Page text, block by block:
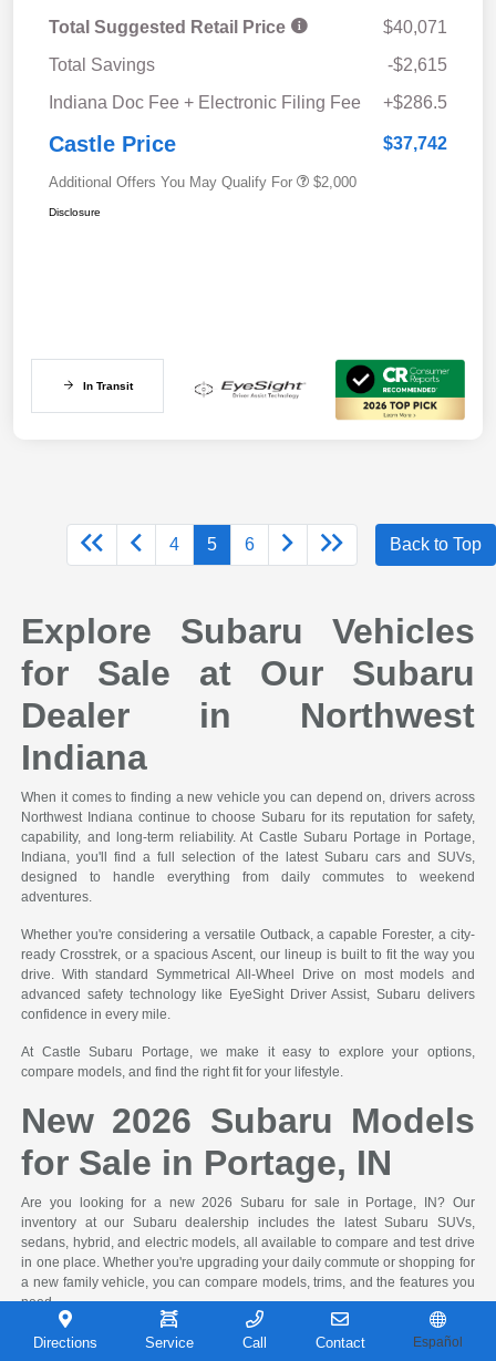
Total Suggested Retail Price
$40,071
Total Savings
-$2,615
Indiana Doc Fee + Electronic Filing Fee
+$286.5
Castle Price $37,742
Additional Offers You May Qualify For $2,000
Disclosure
In Transit
4 5 6 Back to Top
Explore Subaru Vehicles
for Sale at Our Subaru
Dealer in Northwest
Indiana
When it comes to finding a new vehicle you can depend on, drivers across
Northwest Indiana continue to choose Subaru for its reputation for safety,
capability, and long-term reliability. At Castle Subaru Portage in Portage,
Indiana, you'll find a full selection of the latest Subaru cars and SUVs,
designed to handle everything from daily commutes to weekend
adventures.
Whether you're considering a versatile Outback, a capable Forester, a city-
ready Crosstrek, or a spacious Ascent, our lineup is built to fit the way you
drive. With standard Symmetrical All-Wheel Drive on most models and
advanced safety technology like EyeSight Driver Assist, Subaru delivers
confidence in every mile.
At Castle Subaru Portage, we make it easy to explore your options,
compare models, and find the right fit for your lifestyle.
New 2026 Subaru Models
for Sale in Portage, IN
Are you looking for a new 2026 Subaru for sale in Portage, IN? Our
inventory at our Subaru dealership includes the latest Subaru SUVs,
sedans, hybrid, and electric models, all available to compare and test drive
in one place. Whether you're upgrading your daily commute or shopping for
a new family vehicle, you can compare models, trims, and the features you
need.
Many drivers begin their search by comparing SUV size, seating capacity,
Directions Service Call Contact Español